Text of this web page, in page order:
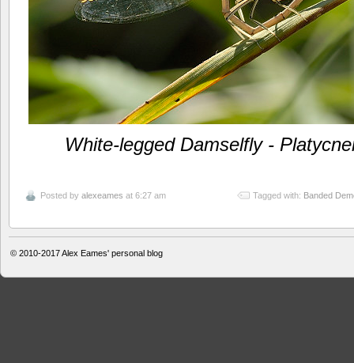
White-legged Damselfly -
Posted by alexeames at 6:27 am Tagged with: Banded
© 2010-2017Alex Eames' personal blog